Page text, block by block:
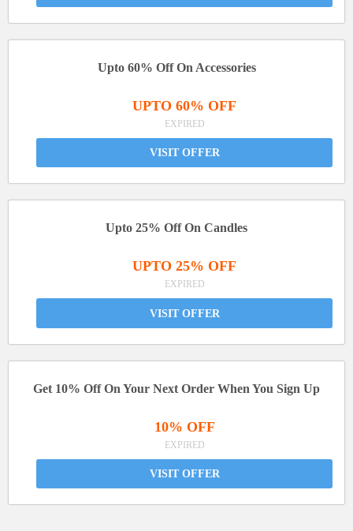
Upto 60% Off On Accessories
UPTO 60% OFF
EXPIRED
VISIT OFFER
Upto 25% Off On Candles
UPTO 25% OFF
EXPIRED
VISIT OFFER
Get 10% Off On Your Next Order When You Sign Up
10% OFF
EXPIRED
VISIT OFFER